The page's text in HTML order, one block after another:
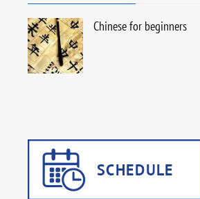
Chinese for beginners